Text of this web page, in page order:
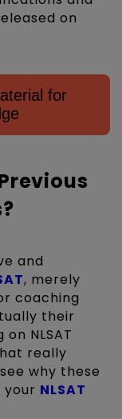
on
for
and
, merely
coaching
their
NLSAT
really
why these
NLSAT